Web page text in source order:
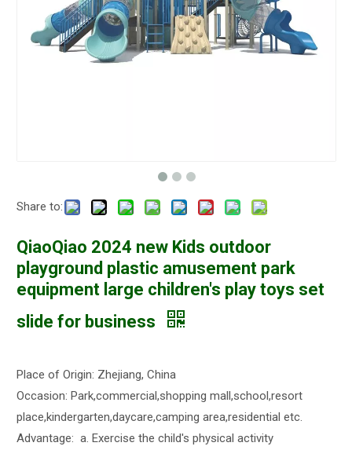
Share to:
QiaoQiao 2024 new Kids outdoor
playground plastic amusement park
equipment large children's play toys set
slide for business
Place of Origin: Zhejiang, China
Occasion: Park,commercial,shopping mall,school,resort
place,kindergarten,daycare,camping area,residential etc.
Advantage: a. Exercise the child's physical activity